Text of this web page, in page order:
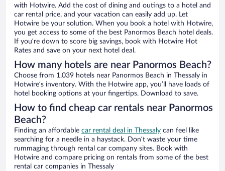
with Hotwire. Add the cost of dining and outings to a hotel and
car rental price, and your vacation can easily add up. Let
Hotwire be your solution. When you book a hotel with Hotwire,
you get access to some of the best Panormos Beach hotel deals.
If you’re down to score big savings, book with Hotwire Hot
Rates and save on your next hotel deal.
How many hotels are near Panormos Beach?
Choose from 1,039 hotels near Panormos Beach in Thessaly in
Hotwire’s inventory. With the Hotwire app, you’ll have loads of
hotel booking options at your fingertips. Download to save.
How to find cheap car rentals near Panormos
Beach?
Finding an affordable car rental deal in Thessaly can feel like
searching for a needle in a haystack. Don’t waste your time
rummaging through rental car company sites. Book with
Hotwire and compare pricing on rentals from some of the best
rental car companies in Thessaly